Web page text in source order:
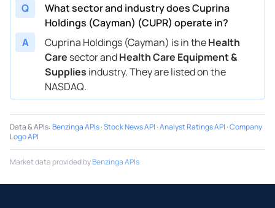
Q
What sector and industry does Cuprina
Holdings (Cayman) (CUPR) operate in?
A
Cuprina Holdings (Cayman) is in theHealth
Care sector andHealth Care Equipment &
Supplies industry. They are listed on the
NASDAQ.
Data & APIs:Benzinga APIs·Stock News API ·Analyst Ratings API ·Company
Logo API
Market data provided byBenzinga APIs